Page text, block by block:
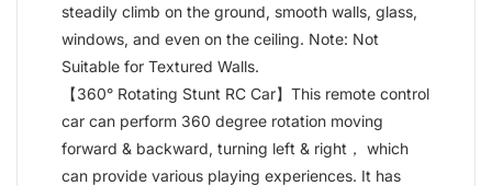
steadily climb on the ground, smooth walls, glass,
windows, and even on the ceiling. Note: Not
Suitable for Textured Walls.
【360° Rotating Stunt RC Car】This remote control
car can perform 360 degree rotation moving
forward & backward, turning left & right， which
can provide various playing experiences. It has